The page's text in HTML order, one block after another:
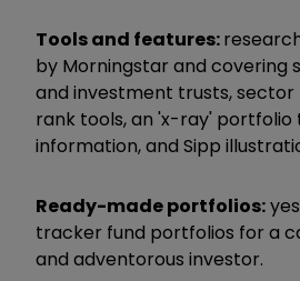
Tools and features:
by Morningstar and covering
and investment trusts, sector
rank tools, an 'x-ray' portfolio
information, and Sipp
Ready-made portfolios:
tracker fund portfolios for a
and adventorous investor.